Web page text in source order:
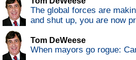
The global forces are
and shut up, you are now
Tom DeWeese
When mayors go rogue: